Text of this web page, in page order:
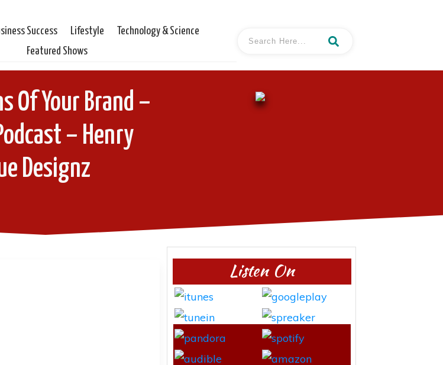
Success Lifestyle
Technology & Science
Featured Shows
Of Your Brand –
– Henry
Designz
Listen On